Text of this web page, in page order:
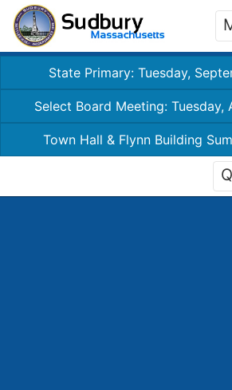
State Primary: Tuesday,
Select Board Meeting: Tuesday,
Town Hall & Flynn Building